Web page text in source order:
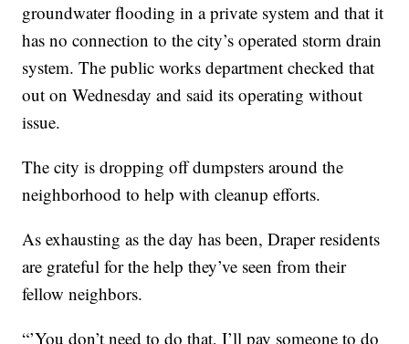
groundwater flooding in a private system and that it
has no connection to the city’s operated storm drain
system. The public works department checked that
out on Wednesday and said its operating without
issue.
The city is dropping off dumpsters around the
neighborhood to help with cleanup efforts.
As exhausting as the day has been, Draper residents
are grateful for the help they’ve seen from their
fellow neighbors.
“’You don’t need to do that, I’ll pay someone to do